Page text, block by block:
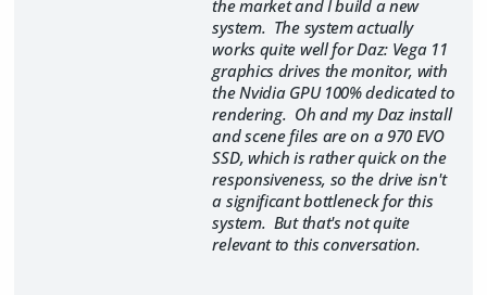
the market and I build a new
system. The system actually
works quite well for Daz: Vega 11
graphics drives the monitor, with
the Nvidia GPU 100% dedicated to
rendering. Oh and my Daz install
and scene files are on a 970 EVO
SSD, which is rather quick on the
responsiveness, so the drive isn't
a significant bottleneck for this
system. But that's not quite
relevant to this conversation.